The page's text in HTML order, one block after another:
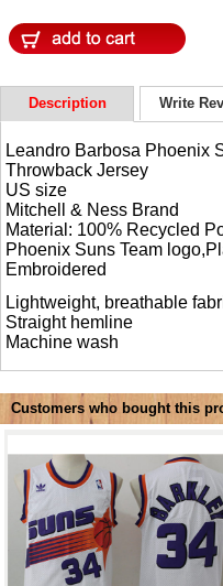
Description Write
Leandro Barbosa Phoenix
Throwback Jersey
US size
Mitchell & Ness Brand
Material: 100% Recycled
Phoenix Suns Team
Embroidered
Lightweight, breathable
Straight hemline
Machine wash
Customers who bought this